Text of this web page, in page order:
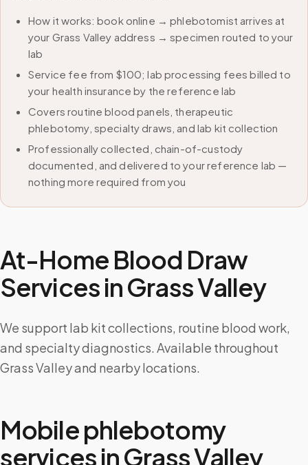
How it works: book online → phlebotomist arrives at
your Grass Valley address → specimen routed to your
lab
Service fee from $100; lab processing fees billed to
your health insurance by the reference lab
Covers routine blood panels, therapeutic
phlebotomy, specialty draws, and lab kit collection
Professionally collected, chain-of-custody
documented, and delivered to your reference lab —
nothing more required from you
At-Home Blood Draw
Services inGrass Valley
We support lab kit collections, routine blood work,
and specialty diagnostics. Available throughout
Grass Valley and nearby locations.
Mobile phlebotomy
services inGrass Valley